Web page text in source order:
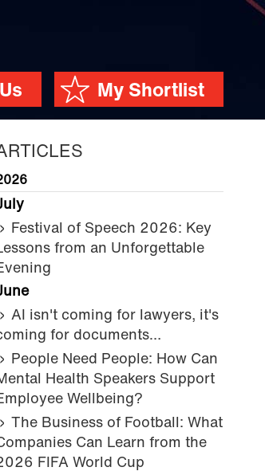
My Shortlist
Festival of Speech 2026: Key
from an Unforgettable
AI isn't coming for lawyers, it's
for documents…
People Need People: How Can
Health Speakers Support
Wellbeing?
The Business of Football: What
Can Learn from the
FIFA World Cup